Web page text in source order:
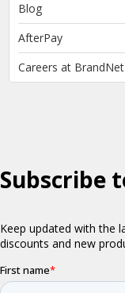
Blog
AfterPay
Careers at BrandNet